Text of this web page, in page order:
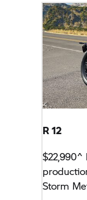
R 12
Storm